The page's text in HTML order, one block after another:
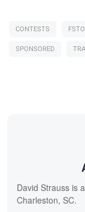
CONTESTS
SPONSORED
David Strauss is
Charleston, SC.